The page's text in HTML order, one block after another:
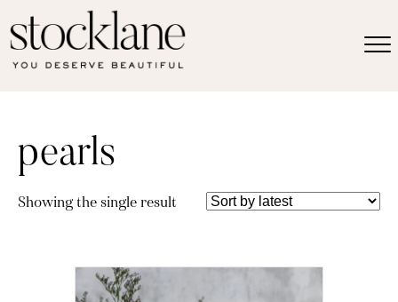
pearls
Showing the single result